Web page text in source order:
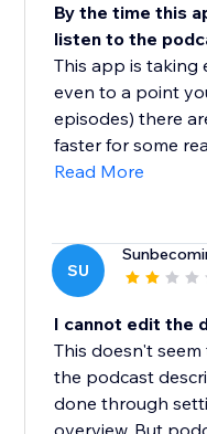
By the time this
listen to the
This app is
even to a point
episodes) there
faster for some
Read More
SU
I cannot edit the
This doesn't
the podcast
done through